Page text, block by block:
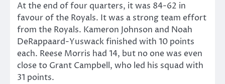
At the end of four quarters, it was 84-62 in
favour of the Royals. It was a strong team effort
from the Royals. Kameron Johnson and Noah
DeRappaard-Yuswack finished with 10 points
each. Reese Morris had 14, but no one was even
close to Grant Campbell, who led his squad with
31 points.